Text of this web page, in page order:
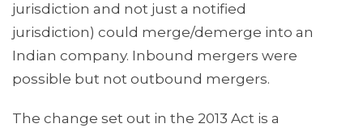
jurisdiction and not just a notified
jurisdiction) could merge/demerge into an
Indian company. Inbound mergers were
possible but not outbound mergers.
The change set out in the 2013 Act is a